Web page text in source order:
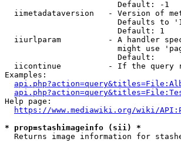
                        Default: -1
iimetadataversion   - Version of
Defaults to
                        Default: 1
iiurlparam          - A handler
might use
                        Default:
iicontinue          - If the query
Examples:
Help page:
https://www.mediawiki.org/wiki/
* prop=stashimageinfo (sii) *
Returns image information for